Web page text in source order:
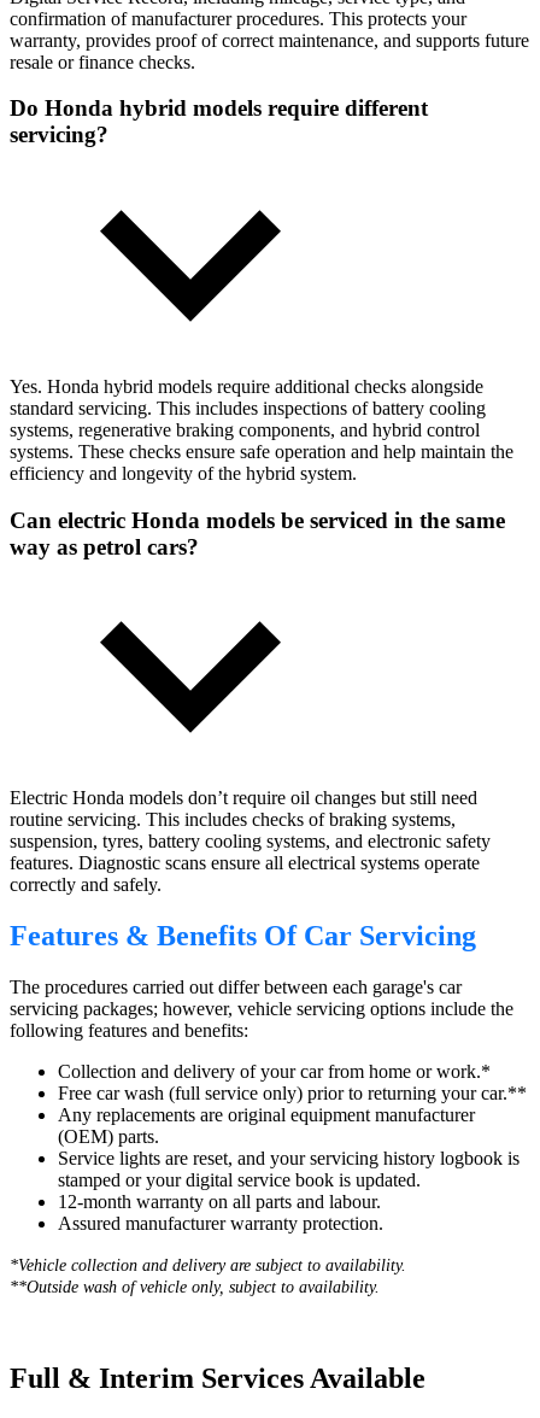
confirmation of manufacturer procedures. This protects your
warranty, provides proof of correct maintenance, and supports future
resale or finance checks.
Do Honda hybrid models require different
servicing?
Yes. Honda hybrid models require additional checks alongside
standard servicing. This includes inspections of battery cooling
systems, regenerative braking components, and hybrid control
systems. These checks ensure safe operation and help maintain the
efficiency and longevity of the hybrid system.
Can electric Honda models be serviced in the same
way as petrol cars?
Electric Honda models don’t require oil changes but still need
routine servicing. This includes checks of braking systems,
suspension, tyres, battery cooling systems, and electronic safety
features. Diagnostic scans ensure all electrical systems operate
correctly and safely.
Features & Benefits Of Car Servicing
The procedures carried out differ between each garage's car
servicing packages; however, vehicle servicing options include the
following features and benefits:
Collection and delivery of your car from home or work.*
Free car wash (full service only) prior to returning your car.**
Any replacements are original equipment manufacturer
(OEM) parts.
Service lights are reset, and your servicing history logbook is
stamped or your digital service book is updated.
12-month warranty on all parts and labour.
Assured manufacturer warranty protection.
*Vehicle collection and delivery are subject to availability.
**Outside wash of vehicle only, subject to availability.
Full & Interim Services Available